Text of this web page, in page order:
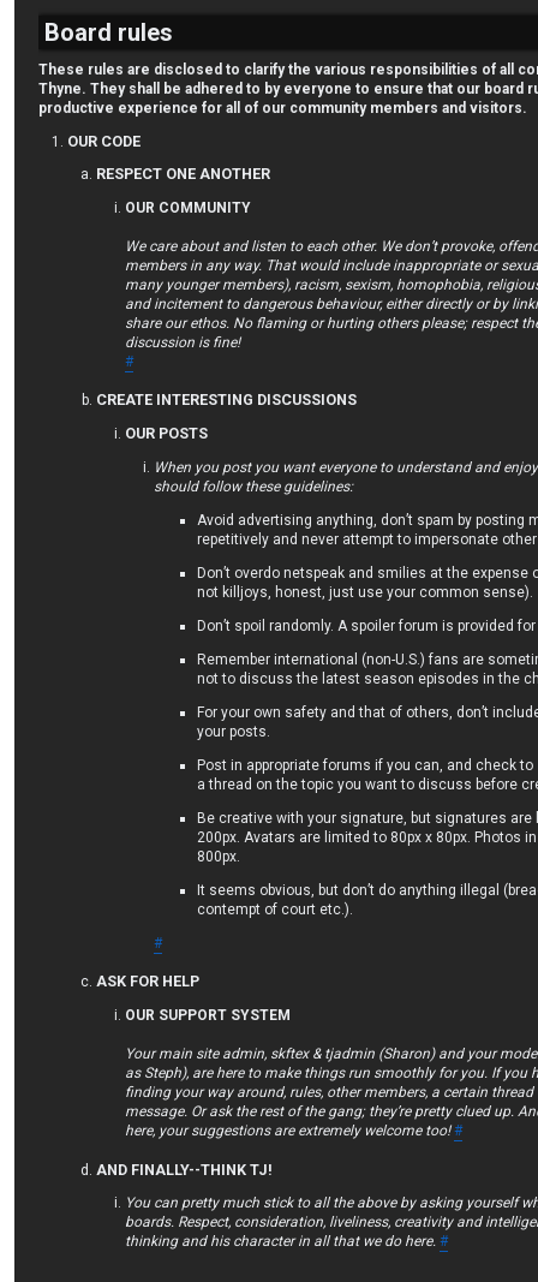
Board rules
These rules are disclosed to clarify the various responsibilities of all
Thyne. They shall be adhered to by everyone to ensure that our board
productive experience for all of our community members and visitors.
OUR CODE
RESPECT ONE ANOTHER
OUR COMMUNITY
We care about and listen to each other. We don’t provoke,
members in any way. That would include inappropriate or
many younger members), racism, sexism, homophobia,
and incitement to dangerous behaviour, either directly or by
share our ethos. No flaming or hurting others please; respect
discussion is fine!
#
CREATE INTERESTING DISCUSSIONS
OUR POSTS
When you post you want everyone to understand and
should follow these guidelines:
Avoid advertising anything, don’t spam by posting
repetitively and never attempt to impersonate
Don’t overdo netspeak and smilies at the expense
not killjoys, honest, just use your common sense).
Don’t spoil randomly. A spoiler forum is provided
Remember international (non-U.S.) fans are
not to discuss the latest season episodes in the
For your own safety and that of others, don’t
your posts.
Post in appropriate forums if you can, and check
a thread on the topic you want to discuss before
Be creative with your signature, but signatures
200px. Avatars are limited to 80px x 80px. Photos
800px.
It seems obvious, but don’t do anything illegal
contempt of court etc.).
#
ASK FOR HELP
OUR SUPPORT SYSTEM
Your main site admin, skftex & tjadmin (Sharon) and your
as Steph), are here to make things run smoothly for you. If you
finding your way around, rules, other members, a certain
message. Or ask the rest of the gang; they’re pretty clued up.
here, your suggestions are extremely welcome too! #
AND FINALLY--THINK TJ!
You can pretty much stick to all the above by asking yourself
boards. Respect, consideration, liveliness, creativity and
thinking and his character in all that we do here. #